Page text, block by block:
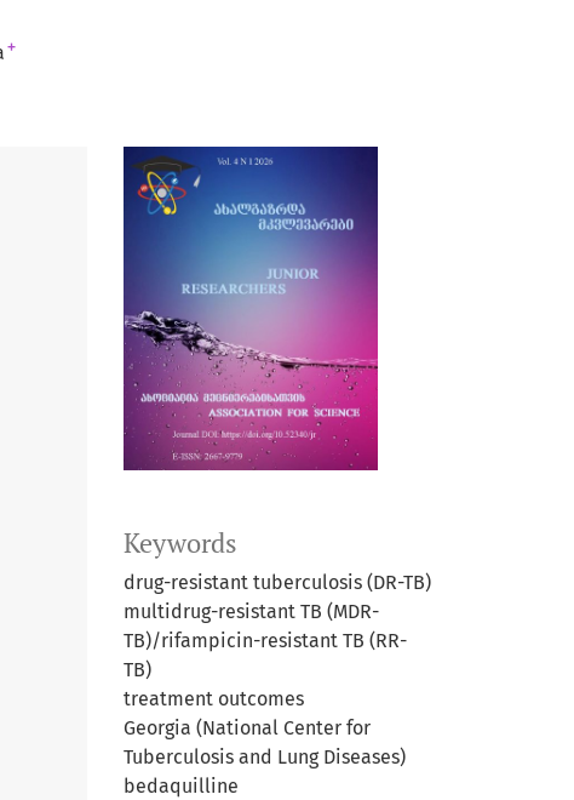
+
Keywords
drug-resistant tuberculosis (DR-TB)
multidrug-resistant TB (MDR-
TB)/rifampicin-resistant TB (RR-
TB)
treatment outcomes
Georgia (National Center for
Tuberculosis and Lung Diseases)
bedaquilline